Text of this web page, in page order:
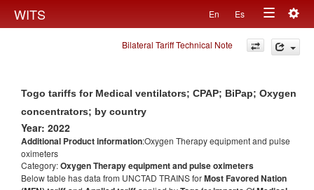
WITS En Es
Toggle
navigation
Bilateral Tariff Technical Note
Togo tariffs for Medical ventilators; CPAP; BiPap; Oxygen
concentrators; by country
Year: 2022
Additional Product information:Oxygen Therapy equipment and pulse
oximeters
Category:Oxygen Therapy equipment and pulse oximeters
Below table has data from UNCTAD TRAINS forMost Favored Nation